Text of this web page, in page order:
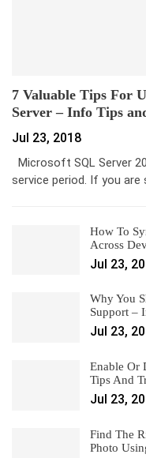
7 Valuable Tips For
Server – Info Tips
Jul 23, 2018
Microsoft SQL Server
service period. If you are
How To
Across
Jul 23,
Why You
Support –
Jul 23,
Enable Or
Tips And
Jul 23,
Find The
Photo